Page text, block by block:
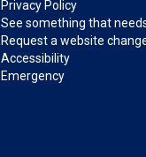
Privacy Policy
See something that
Request a website
Accessibility
Emergency